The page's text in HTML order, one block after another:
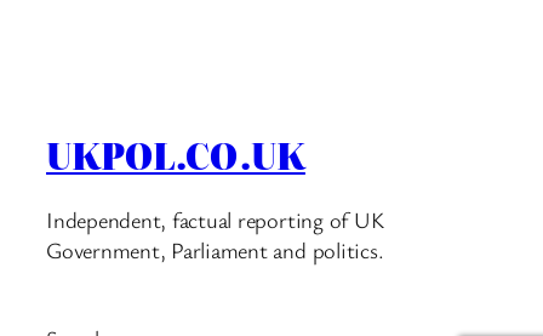
UKPOL.CO.UK
Independent, factual reporting of UK
Government, Parliament and politics.